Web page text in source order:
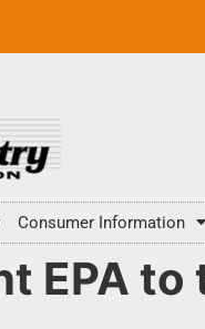
Consumer Information
EPA to